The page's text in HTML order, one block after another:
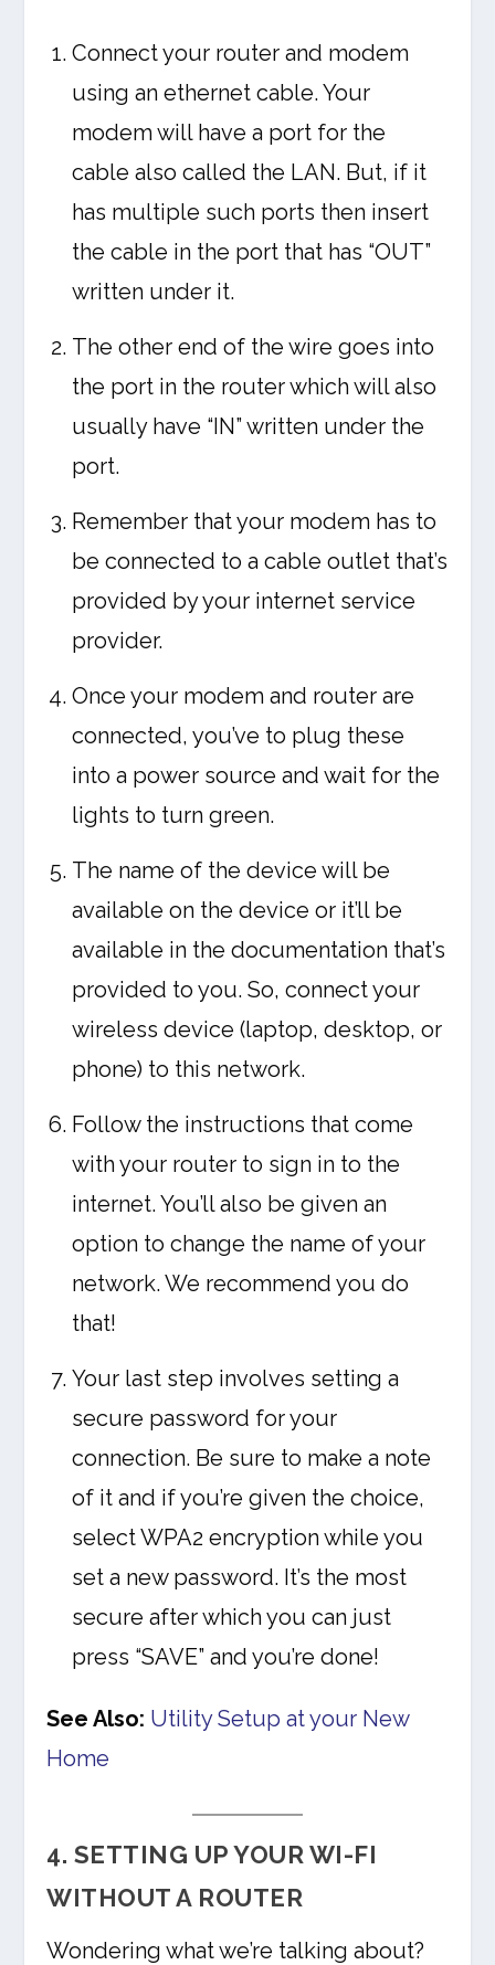
Connect your router and modem
using an ethernet cable. Your
modem will have a port for the
cable also called the LAN. But, if it
has multiple such ports then insert
the cable in the port that has “OUT”
written under it.
The other end of the wire goes into
the port in the router which will also
usually have “IN” written under the
port.
Remember that your modem has to
be connected to a cable outlet that’s
provided by your internet service
provider.
Once your modem and router are
connected, you’ve to plug these
into a power source and wait for the
lights to turn green.
The name of the device will be
available on the device or it’ll be
available in the documentation that’s
provided to you. So, connect your
wireless device (laptop, desktop, or
phone) to this network.
Follow the instructions that come
with your router to sign in to the
internet. You’ll also be given an
option to change the name of your
network. We recommend you do
that!
Your last step involves setting a
secure password for your
connection. Be sure to make a note
of it and if you’re given the choice,
select WPA2 encryption while you
set a new password. It’s the most
secure after which you can just
press “SAVE” and you’re done!
See Also: Utility Setup at your New
Home
4. SETTING UP YOUR WI-FI
WITHOUT A ROUTER
Wondering what we’re talking about?